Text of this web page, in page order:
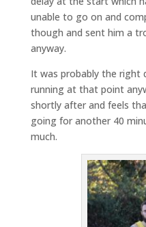
unable to go on and
though and sent him a
anyway.
It was probably the right
running at that point
shortly after and feels
going for another 40
much.